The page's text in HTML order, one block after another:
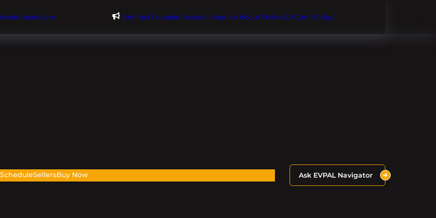
Limited Founder Access – Inquire About OnlineEV.com Today!
ScheduleSellersBuy Now Ask EVPAL Navigator